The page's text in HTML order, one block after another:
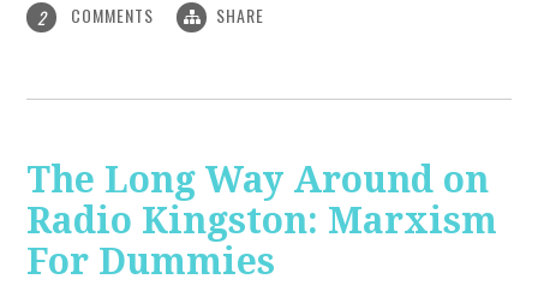
2 COMMENTS SHARE
The Long Way Around on
Radio Kingston: Marxism
For Dummies